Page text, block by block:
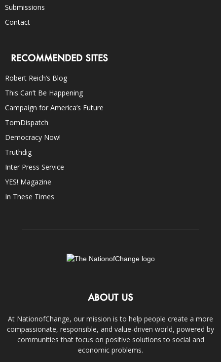
Submissions
Contact
RECOMMENDED SITES
Robert Reich’s Blog
This Can’t Be Happening
Campaign for America’s Future
TomDispatch
Democracy Now!
Truthdig
Inter Press Service
YES! Magazine
In These Times
ABOUT US
At NationofChange, our mission is to help people create a more
compassionate, responsible, and value-driven world, powered by
communities that focus on positive solutions to social and
economic problems.